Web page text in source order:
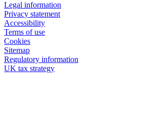
Legal information
Privacy statement
Accessibility
Terms of use
Cookies
Sitemap
Regulatory information
UK tax strategy